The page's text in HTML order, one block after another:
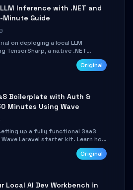
Inference with .NET and
Minute Guide
on deploying a local LLM
TensorSharp, a native .NET
GGUF models, configure
and expose an OpenAI-
Original
Boilerplate with Auth &
Minutes Using Wave
up a fully functional SaaS
Laravel starter kit. Learn how
add a custom dashboard,
test payments in under 30Original
Local AI Dev Workbench in